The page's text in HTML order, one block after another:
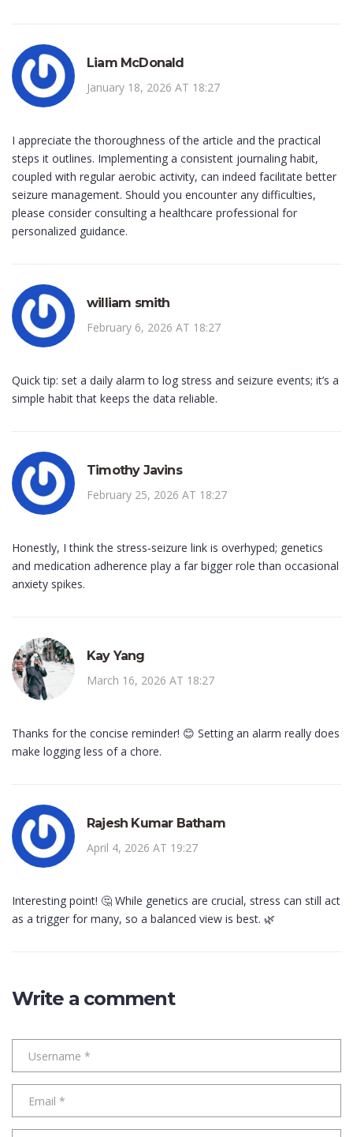
Liam McDonald
January 18, 2026 AT 18:27
I appreciate the thoroughness of the article and the practical
steps it outlines. Implementing a consistent journaling habit,
coupled with regular aerobic activity, can indeed facilitate better
seizure management. Should you encounter any difficulties,
please consider consulting a healthcare professional for
personalized guidance.
william smith
February 6, 2026 AT 18:27
Quick tip: set a daily alarm to log stress and seizure events; it’s a
simple habit that keeps the data reliable.
Timothy Javins
February 25, 2026 AT 18:27
Honestly, I think the stress‑seizure link is overhyped; genetics
and medication adherence play a far bigger role than occasional
anxiety spikes.
Kay Yang
March 16, 2026 AT 18:27
Thanks for the concise reminder! 😊 Setting an alarm really does
make logging less of a chore.
Rajesh Kumar Batham
April 4, 2026 AT 19:27
Interesting point! 🤔 While genetics are crucial, stress can still act
as a trigger for many, so a balanced view is best. 🌿
Write a comment